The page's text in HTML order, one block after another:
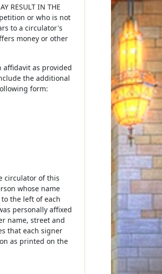
RESULT IN THE
or who is not
to a circulator's
money or other
affidavit as provided
the additional
form:
circulator of this
whose name
the left of each
personally affixed
name, street and
that each signer
as printed on the